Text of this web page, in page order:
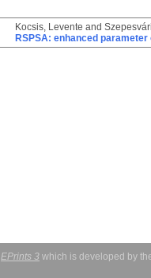
Kocsis, Levente and
RSPSA: enhanced
EPrints 3 which is developed by